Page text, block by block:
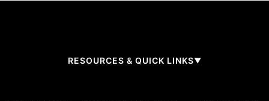
RESOURCES & QUICK LINKS▼